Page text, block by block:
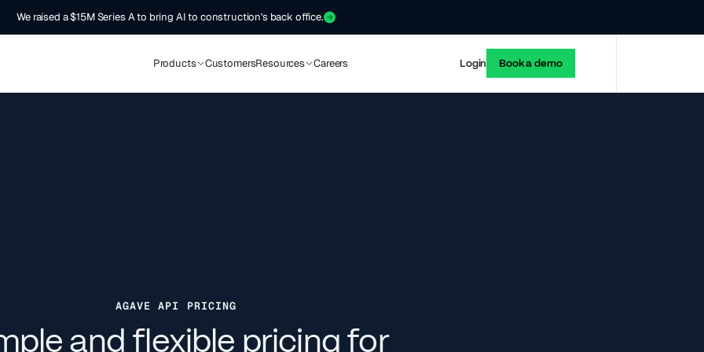
We raised a $15M Series A to bring AI to construction's back office.
Products CustomersResources Careers Login Book a demo
AGAVE API PRICING
and flexible pricing for